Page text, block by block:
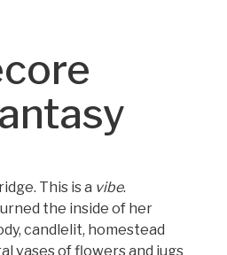
This is a vibe.
the inside of her
candlelit, homestead
vases of flowers and jugs